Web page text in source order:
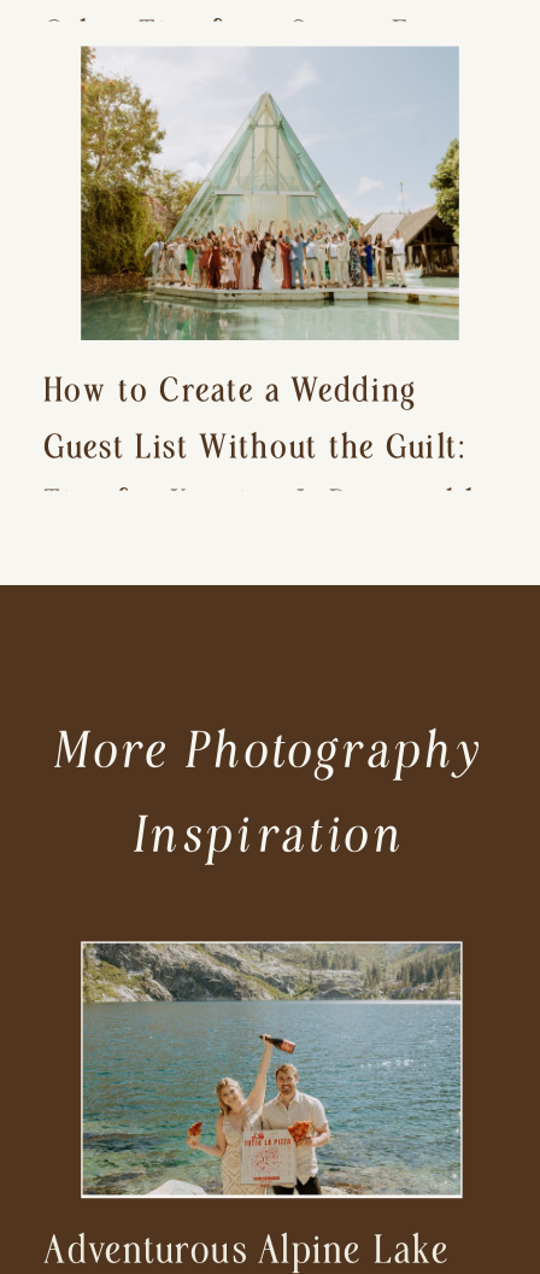
Other Tips for a Stress-Free
Wedding Day)
How to Create a Wedding
Guest List Without the Guilt:
Tips for Keeping It Reasonable
Adventurous Alpine Lake
More Photography
Inspiration